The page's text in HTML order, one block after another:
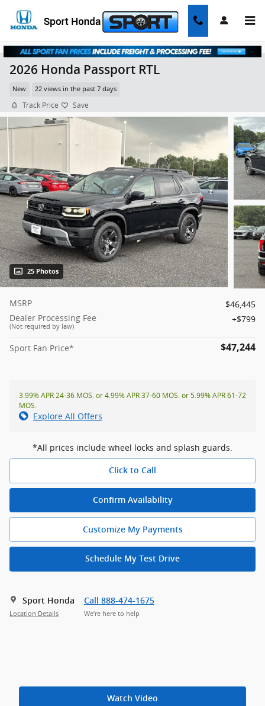
2026 Honda Passport RTL
New 22 views in the past 7 days
Track Price Save
25 Photos
MSRP
$46,445
Dealer Processing Fee
(Not required by law)
$799
Sport Fan Price* $47,244
3.99% APR 24-36 MOS. or 4.99% APR 37-60 MOS. or 5.99% APR 61-72
MOS.
Explore All Offers
*All prices include wheel locks and splash guards.
Click to Call
Confirm Availability
Customize My Payments
Schedule My Test Drive
Sport Honda
Location Details
Call 888-474-1675
We’re here to help
Watch Video